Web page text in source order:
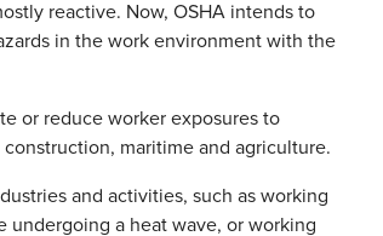
reactive. Now, OSHA intends to
in the work environment with the
or reduce worker exposures to
maritime and agriculture.
and activities, such as working
undergoing a heat wave, or working